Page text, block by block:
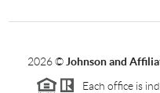
2026© Johnson and
Each office is